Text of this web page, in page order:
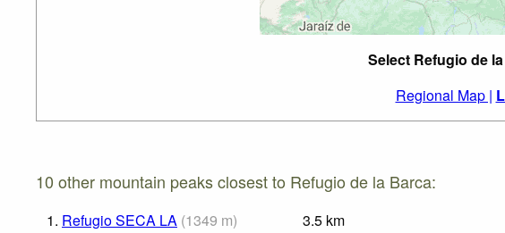
Select Refugio de
Regional Map |
10 other mountain peaks closest to Refugio de la Barca:
1. Refugio SECA LA (1349 m) 3.5 km